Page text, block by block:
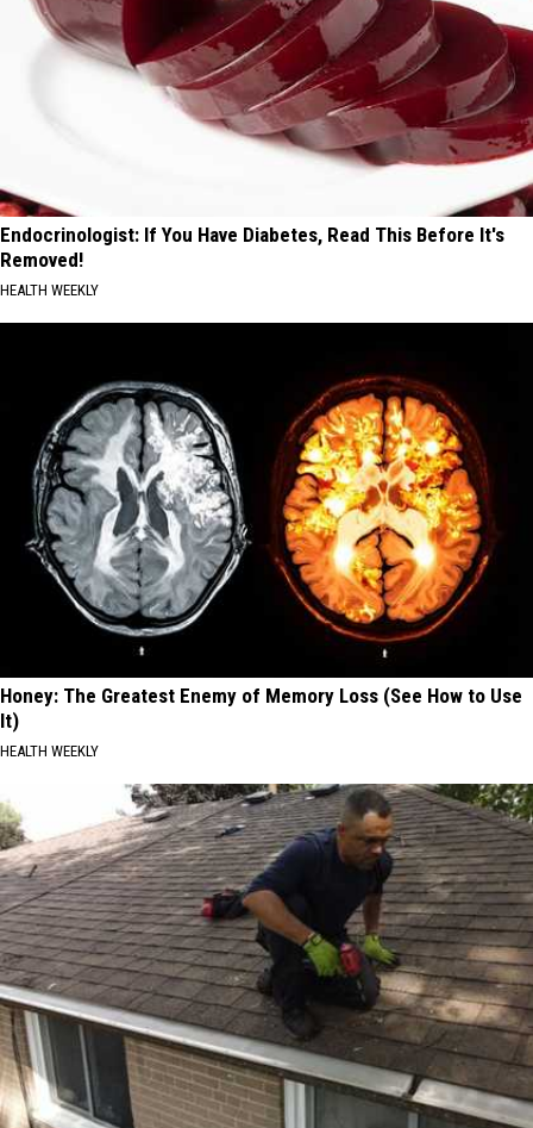
Endocrinologist: If You Have Diabetes, Read This Before It's
Removed!
HEALTH WEEKLY
Honey: The Greatest Enemy of Memory Loss (See How to Use
It)
HEALTH WEEKLY